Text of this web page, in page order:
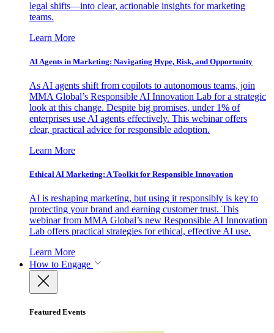
legal shifts—into clear, actionable insights for marketing
teams.
Learn More
AI Agents in Marketing: Navigating Hype, Risk, and Opportunity
As AI agents shift from copilots to autonomous teams, join
MMA Global’s Responsible AI Innovation Lab for a strategic
look at this change. Despite big promises, under 1% of
enterprises use AI agents effectively. This webinar offers
clear, practical advice for responsible adoption.
Learn More
Ethical AI Marketing: A Toolkit for Responsible Innovation
AI is reshaping marketing, but using it responsibly is key to
protecting your brand and earning customer trust. This
webinar from MMA Global’s new Responsible AI Innovation
Lab offers practical strategies for ethical, effective AI use.
Learn More
How to Engage
Featured Events